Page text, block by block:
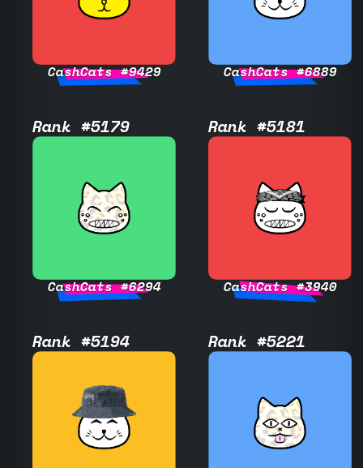
CashCats #9429 CashCats #6889
Rank #5179
CashCats #6294
Rank #5181
CashCats #3940
Rank #5194 Rank #5221